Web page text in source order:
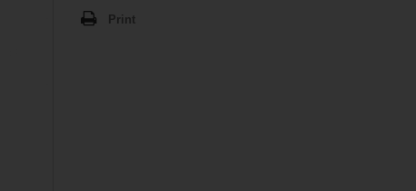
Print